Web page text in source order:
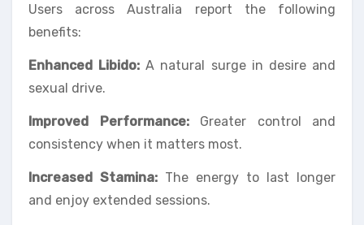
Users across Australia report the following
benefits:
Enhanced Libido: A natural surge in desire and
sexual drive.
Improved Performance:Greater control and
consistency when it matters most.
Increased Stamina: The energy to last longer
and enjoy extended sessions.